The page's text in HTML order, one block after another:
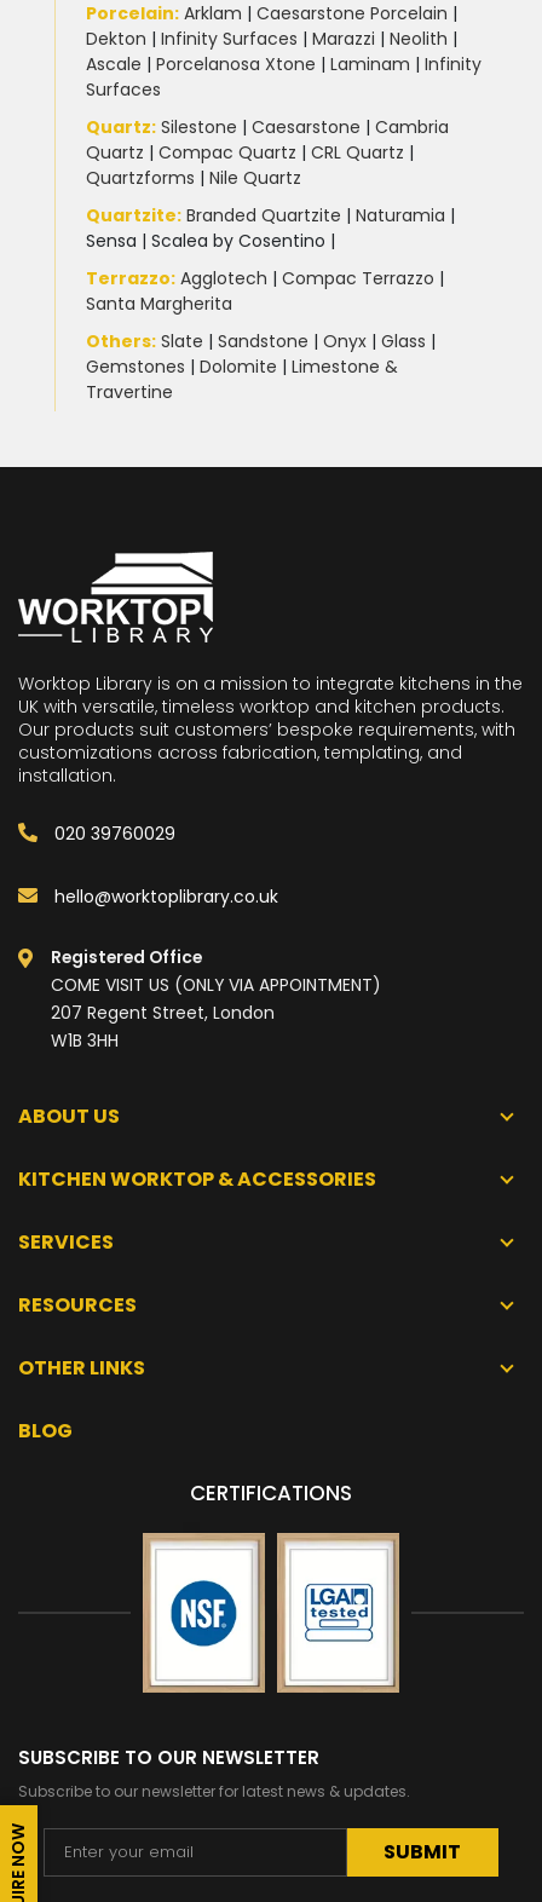
Porcelain: Arklam | Caesarstone Porcelain |
Dekton | Infinity Surfaces | Marazzi | Neolith |
Ascale | Porcelanosa Xtone | Laminam | Infinity
Surfaces
Quartz: Silestone | Caesarstone | Cambria
Quartz | Compac Quartz | CRL Quartz |
Quartzforms | Nile Quartz
Quartzite: Branded Quartzite | Naturamia |
Sensa | Scalea by Cosentino |
Terrazzo: Agglotech | Compac Terrazzo |
Santa Margherita
Others: Slate | Sandstone | Onyx | Glass |
Gemstones | Dolomite | Limestone &
Travertine
Worktop Library is on a mission to integrate kitchens in the
UK with versatile, timeless worktop and kitchen products.
Our products suit customers’ bespoke requirements, with
customizations across fabrication, templating, and
installation.
020 39760029
hello@worktoplibrary.co.uk
Registered Office
COME VISIT US (ONLY VIA APPOINTMENT)
207 Regent Street, London
W1B 3HH
ABOUT US
KITCHEN WORKTOP & ACCESSORIES
SERVICES
RESOURCES
OTHER LINKS
BLOG
CERTIFICATIONS
SUBSCRIBE TO OUR NEWSLETTER
Subscribe to our newsletter for latest news & updates.